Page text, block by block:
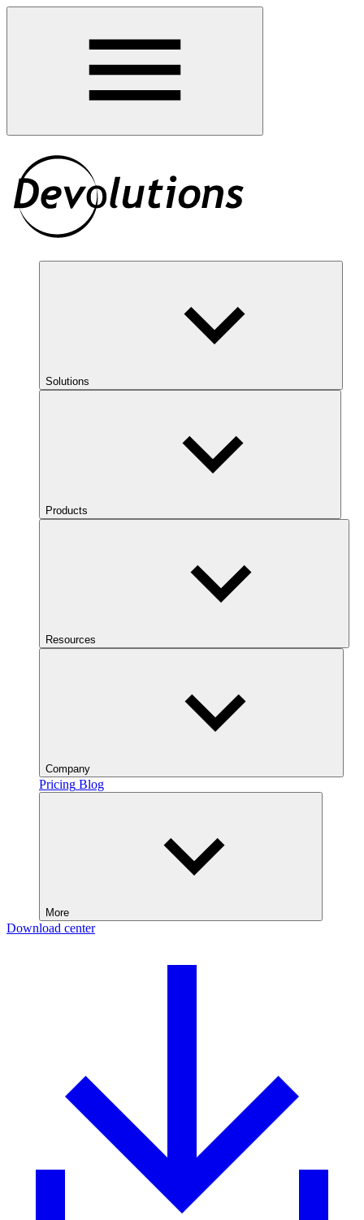
Solutions
Products
Resources
Company
Pricing Blog
More
Download center